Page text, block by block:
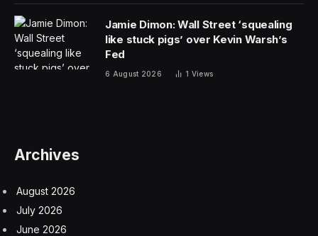
Jamie Dimon: Wall Street ‘squealing
like stuck pigs’ over Kevin Warsh’s
Fed
6 August 2026 1 Views
Archives
August 2026
July 2026
June 2026